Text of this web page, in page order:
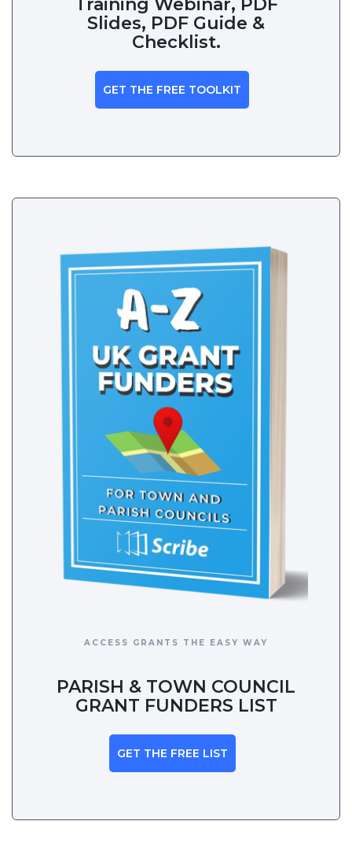
Slides, PDF Guide &
Checklist.
GET THE FREE TOOLKIT
ACCESS GRANTS THE EASY WAY
PARISH & TOWN COUNCIL
GRANT FUNDERS LIST
GET THE FREE LIST